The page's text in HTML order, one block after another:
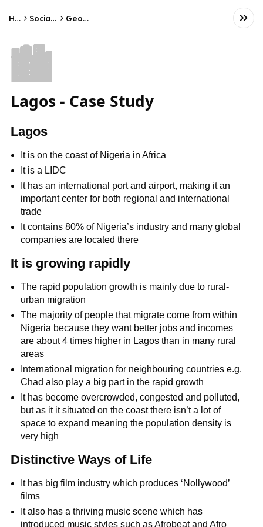
Home Social Studies Geography
🏙️
Lagos - Case Study
Lagos
It is on the coast of Nigeria in Africa
It is a LIDC
It has an international port and airport, making it an
important center for both regional and international
trade
It contains 80% of Nigeria’s industry and many global
companies are located there
It is growing rapidly
The rapid population growth is mainly due to rural-
urban migration
The majority of people that migrate come from within
Nigeria because they want better jobs and incomes
are about 4 times higher in Lagos than in many rural
areas
International migration for neighbouring countries e.g.
Chad also play a big part in the rapid growth
It has become overcrowded, congested and polluted,
but as it it situated on the coast there isn’t a lot of
space to expand meaning the population density is
very high
Distinctive Ways of Life
It has big film industry which produces ‘Nollywood’
films
It also has a thriving music scene which has
introduced music styles such as Afrobeat and Afro